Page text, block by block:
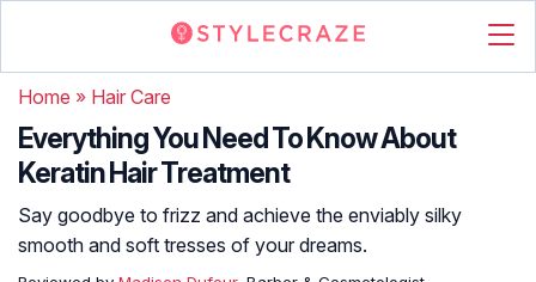
Home » Hair Care
Everything You Need To Know About
Keratin Hair Treatment
Say goodbye to frizz and achieve the enviably silky
smooth and soft tresses of your dreams.